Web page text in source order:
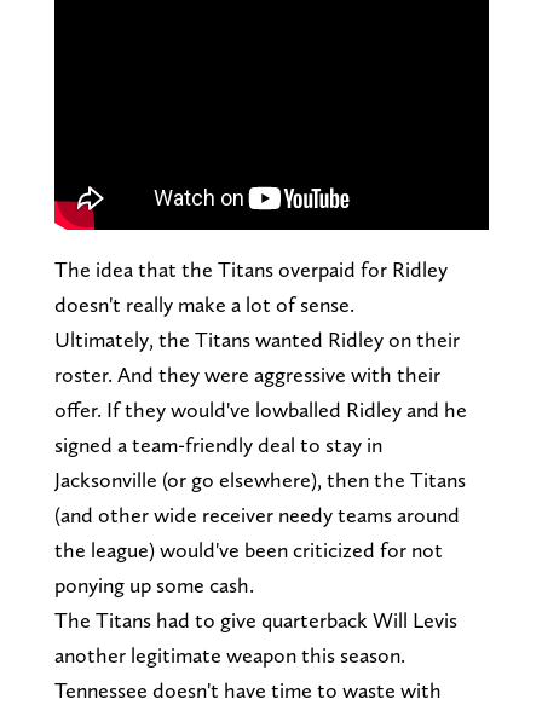
The idea that the Titans overpaid for Ridley
doesn't really make a lot of sense.
Ultimately, the Titans wanted Ridley on their
roster. And they were aggressive with their
offer. If they would've lowballed Ridley and he
signed a team-friendly deal to stay in
Jacksonville (or go elsewhere), then the Titans
(and other wide receiver needy teams around
the league) would've been criticized for not
ponying up some cash.
The Titans had to give quarterback Will Levis
another legitimate weapon this season.
Tennessee doesn't have time to waste with